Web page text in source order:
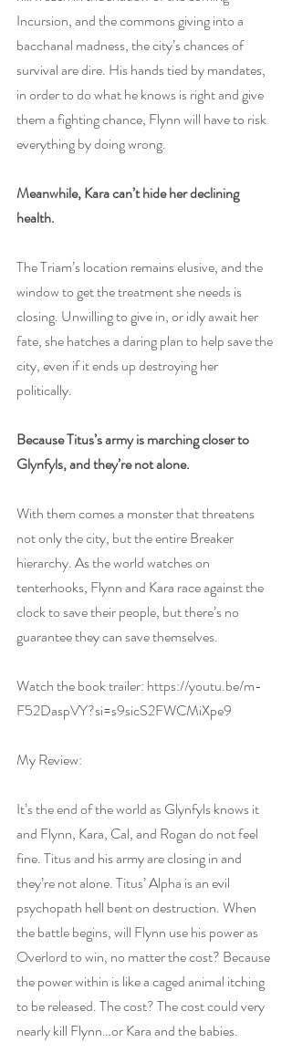
Incursion, and the commons giving into a
bacchanal madness, the city’s chances of
survival are dire. His hands tied by mandates,
in order to do what he knows is right and give
them a fighting chance, Flynn will have to risk
everything by doing wrong.
Meanwhile, Kara can’t hide her declining
health.
The Triam’s location remains elusive, and the
window to get the treatment she needs is
closing. Unwilling to give in, or idly await her
fate, she hatches a daring plan to help save the
city, even if it ends up destroying her
politically.
Because Titus’s army is marching closer to
Glynfyls, and they’re not alone.
With them comes a monster that threatens
not only the city, but the entire Breaker
hierarchy. As the world watches on
tenterhooks, Flynn and Kara race against the
clock to save their people, but there’s no
guarantee they can save themselves.
Watch the book trailer: https://youtu.be/m-
F52DaspVY?si=s9sicS2FWCMiXpe9
My Review:
It’s the end of the world as Glynfyls knows it
and Flynn, Kara, Cal, and Rogan do not feel
fine. Titus and his army are closing in and
they’re not alone. Titus’ Alpha is an evil
psychopath hell bent on destruction. When
the battle begins, will Flynn use his power as
Overlord to win, no matter the cost? Because
the power within is like a caged animal itching
to be released. The cost? The cost could very
nearly kill Flynn…or Kara and the babies.